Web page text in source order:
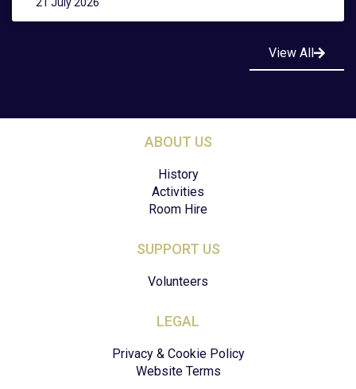
View All
ABOUT US
History
Activities
Room Hire
SUPPORT US
Volunteers
LEGAL
Privacy & Cookie Policy
Website Terms